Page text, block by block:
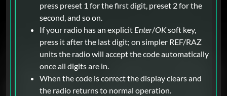
press preset 1 for the first digit, preset 2 for the
second, and so on.
If your radio has an explicit Enter/OKsoft key,
press it after the last digit; on simpler REF/RAZ
units the radio will accept the code automatically
once all digits are in.
When the code is correct the display clears and
the radio returns to normal operation.